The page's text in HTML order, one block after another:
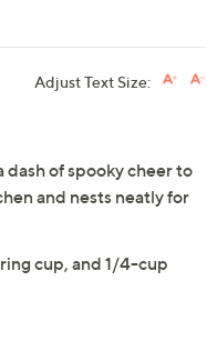
Adjust Text Size:
of spooky cheer to
and nests neatly for
cup, and 1/4-cup